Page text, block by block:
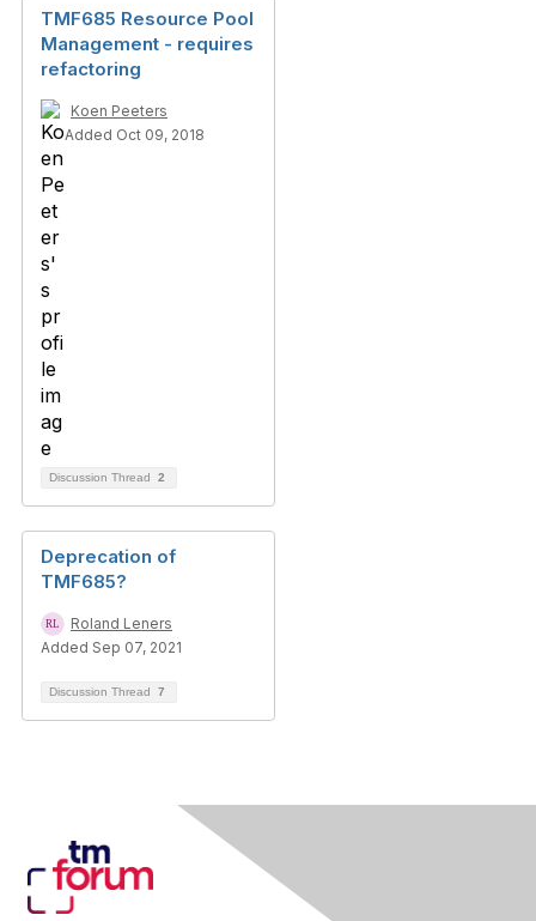
TMF685 Resource Pool
Management - requires
refactoring
Koen Peeters
Added Oct 09, 2018
Discussion Thread 2
Deprecation of
TMF685?
Roland Leners
Added Sep 07, 2021
Discussion Thread 7